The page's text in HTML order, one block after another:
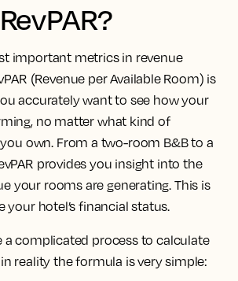
important metrics in revenue
(Revenue per Available Room) is
accurately want to see how your
no matter what kind of
own. From a two-room B&B to a
provides you insight into the
your rooms are generating. This is
your hotel’s financial status.
a complicated process to calculate
in reality the formula is very simple: